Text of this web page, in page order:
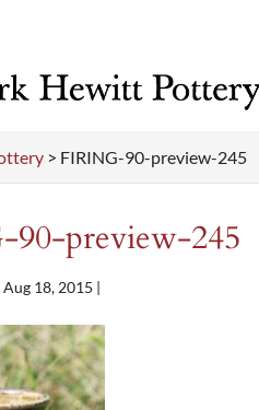
> FIRING-90-preview-245
preview-245
Aug 18, 2015 |